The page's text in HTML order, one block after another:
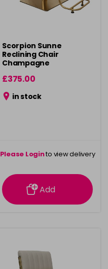
Scorpion Sunne
Reclining Chair
Champagne
£375.00
in stock
Please Loginto view delivery
information
Add